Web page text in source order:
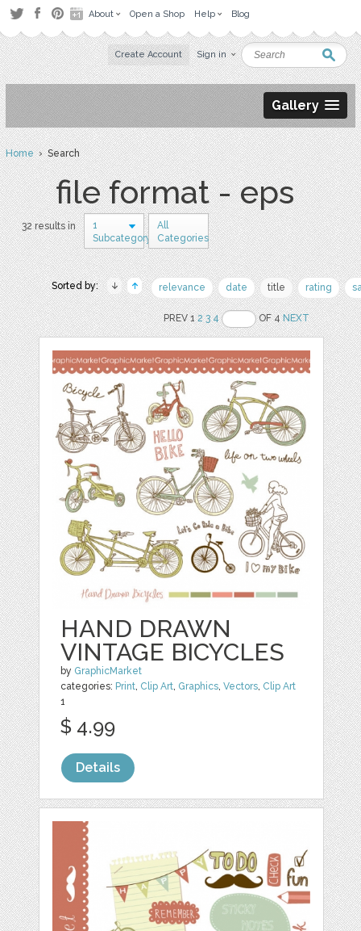
About Open a Shop Help Blog
Create Account Sign in
Gallery
Home› Search
file format - eps
32 results in
1
Subcategory
All
Categories
Sorted by: relevance date title rating
PREV 12 3 4 OF 4NEXT
HAND DRAWN
VINTAGE BICYCLES
by GraphicMarket
categories: Print, Clip Art, Graphics,Vectors, Clip Art
1
$ 4.99
Details